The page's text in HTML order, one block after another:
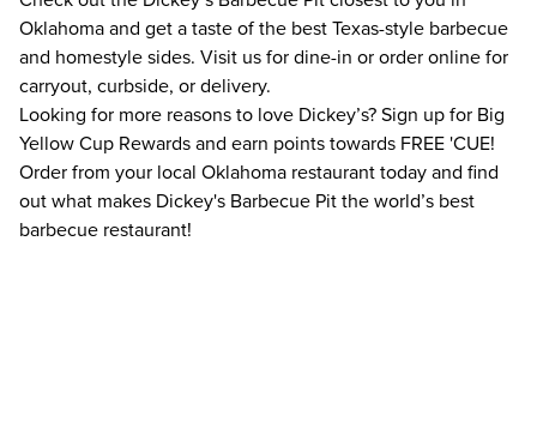
Oklahoma and get a taste of the best Texas-style barbecue
and homestyle sides. Visit us for dine-in or order online for
carryout, curbside, or delivery.
Looking for more reasons to love Dickey’s? Sign up for Big
Yellow Cup Rewards and earn points towards FREE 'CUE!
Order from your local Oklahoma restaurant today and find
out what makes Dickey's Barbecue Pit the world’s best
barbecue restaurant!